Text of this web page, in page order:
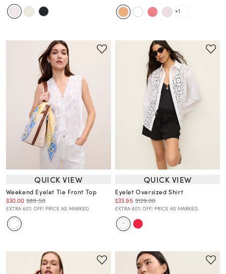
+1
QUICK VIEW
Weekend Eyelet Tie Front Top
$30.00 $89.50
EXTRA 60% OFF! PRICE AS MARKED.
QUICK VIEW
Eyelet Oversized Shirt
$33.95 $129.00
EXTRA 60% OFF! PRICE AS MARKED.